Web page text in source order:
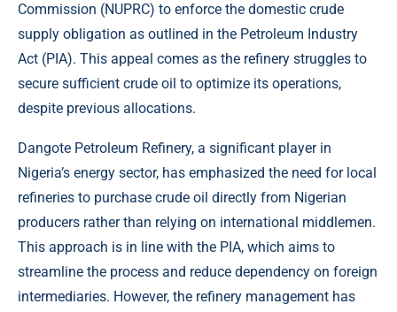
Commission (NUPRC) to enforce the domestic crude
supply obligation as outlined in the Petroleum Industry
Act (PIA). This appeal comes as the refinery struggles to
secure sufficient crude oil to optimize its operations,
despite previous allocations.
Dangote Petroleum Refinery, a significant player in
Nigeria’s energy sector, has emphasized the need for local
refineries to purchase crude oil directly from Nigerian
producers rather than relying on international middlemen.
This approach is in line with the PIA, which aims to
streamline the process and reduce dependency on foreign
intermediaries. However, the refinery management has